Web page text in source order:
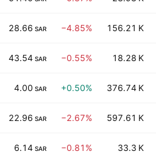
28.66 SAR −4.85% 156.21 K
43.54 SAR −0.55% 18.28 K
4.00 SAR +0.50% 376.74 K
22.96 SAR −2.67% 597.61 K
6.14 SAR −0.81% 33.3 K